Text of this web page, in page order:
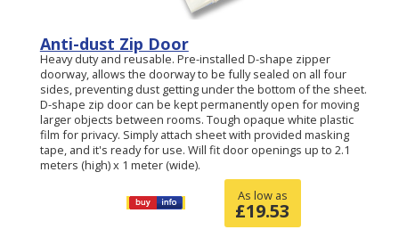
Anti-dust Zip Door
Heavy duty and reusable. Pre-installed D-shape zipper
doorway, allows the doorway to be fully sealed on all four
sides, preventing dust getting under the bottom of the sheet.
D-shape zip door can be kept permanently open for moving
larger objects between rooms. Tough opaque white plastic
film for privacy. Simply attach sheet with provided masking
tape, and it's ready for use. Will fit door openings up to 2.1
meters (high) x 1 meter (wide).
As low as
£19.53